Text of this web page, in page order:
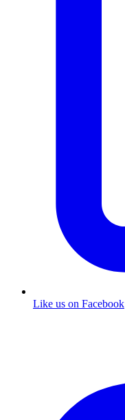
Like us on Facebook